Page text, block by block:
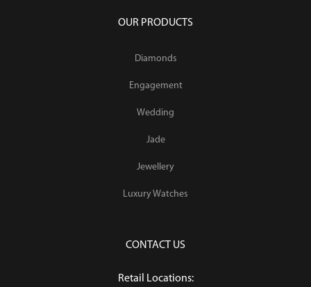
OUR PRODUCTS
Diamonds
Engagement
Wedding
Jade
Jewellery
Luxury Watches
CONTACT US
Retail Locations: